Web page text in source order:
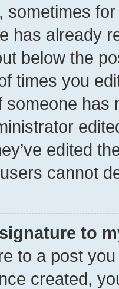
sometimes
has already
below the
times you
someone has
edited
cannot
to
to a post
created,